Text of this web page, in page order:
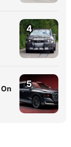
4
5